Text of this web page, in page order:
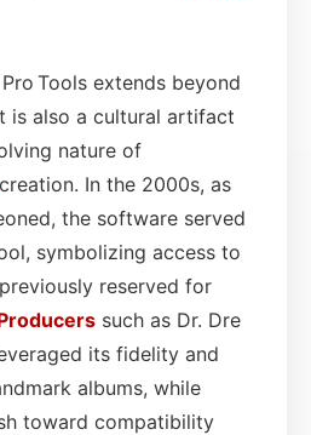
Tools extends beyond
is also a cultural artifact
nature of
creation. In the 2000s, as
the software served
symbolizing access to
reserved for
such as Dr. Dre
its fidelity and
albums, while
toward compatibility